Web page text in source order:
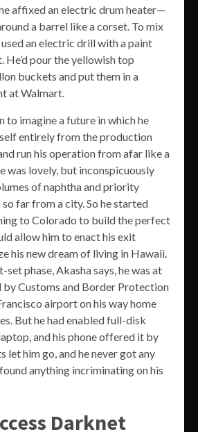
affixed an electric drum heater—
a barrel like a corset. To mix
an electric drill with a paint
pour the yellowish top
buckets and put them in a
at Walmart.
to imagine a future in which he
entirely from the production
run his operation from afar like a
was lovely, but inconspicuously
of naphtha and priority
far from a city. So he started
to Colorado to build the perfect
allow him to enact his exit
his new dream of living in Hawaii.
phase, Akasha says, he was at
by Customs and Border Protection
airport on his way home
But he had enabled full-disk
and his phone offered it by
let him go, and he never got any
anything incriminating on his
Darknet